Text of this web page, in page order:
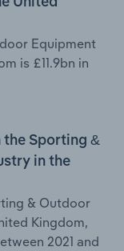
Equipment
is £11.9bn in
the Sporting &
in the
& Outdoor
Kingdom,
2021 and